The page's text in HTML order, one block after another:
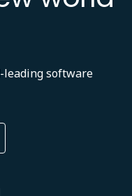
leading software